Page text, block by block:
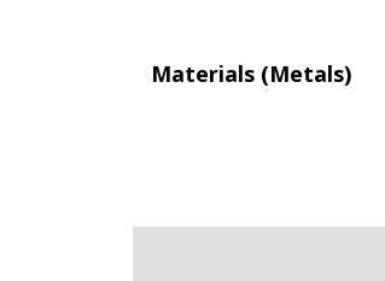
Materials (Metals)